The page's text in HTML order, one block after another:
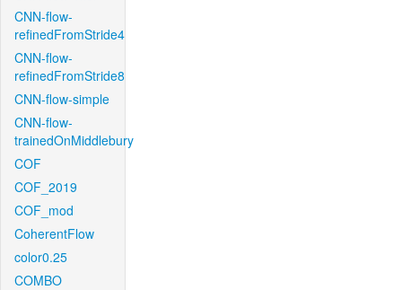
CNN-flow-
refinedFromStride4
CNN-flow-
refinedFromStride8
CNN-flow-simple
CNN-flow-
trainedOnMiddlebury
COF
COF_2019
COF_mod
CoherentFlow
color0.25
COMBO